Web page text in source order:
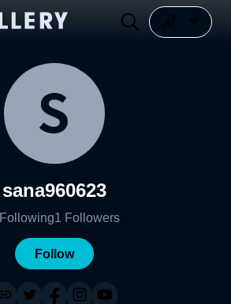
sana960623
Following1 Followers
Follow